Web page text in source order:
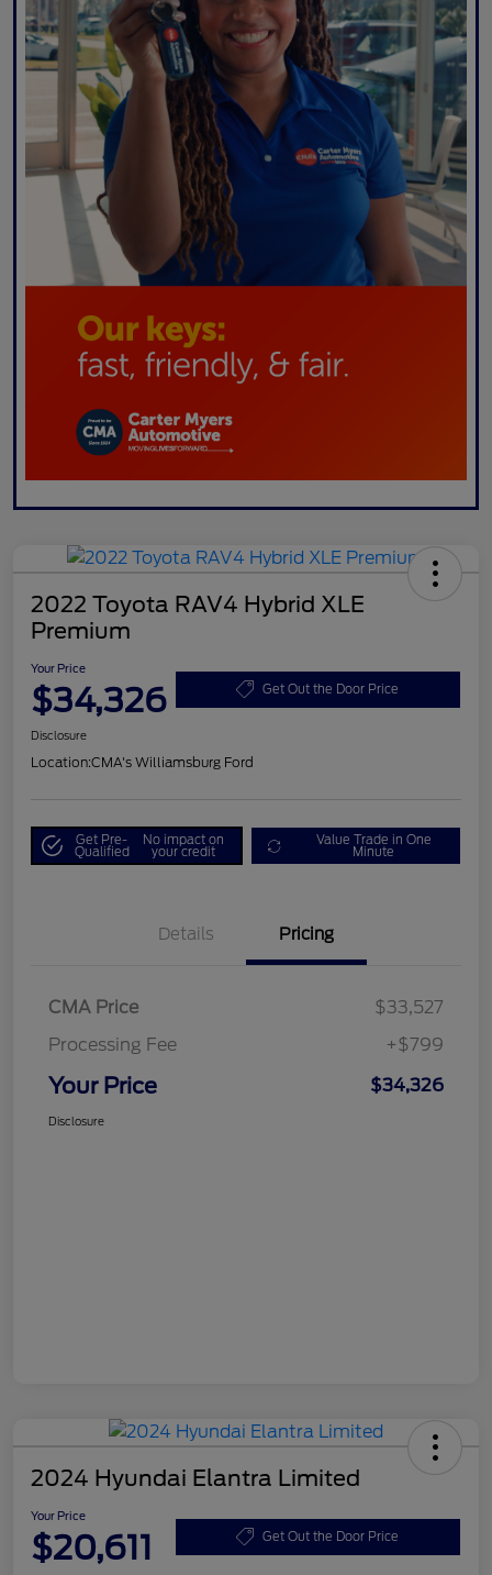
2022 Toyota RAV4 Hybrid XLE
Premium
Your Price
$34,326 Get Out the Door Price
Disclosure
Location:CMA's Williamsburg Ford
Get Pre-
Qualified
No impact on
your credit
Value Trade in One
Minute
Details Pricing
CMA Price
$33,527
Processing Fee
+$799
Your Price $34,326
Disclosure
2024 Hyundai Elantra Limited
Your Price
$20,611 Get Out the Door Price